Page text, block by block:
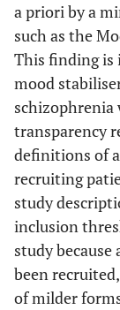
Krakowski
& Czobor
[20 ]
Omerov
Arangoet
al.[43]
Barkanet
al.[44 ]
a priori by a
such as the
This finding is
mood
schizophrenia
transparency
definitions of
recruiting
study
inclusion
study
been
of milder